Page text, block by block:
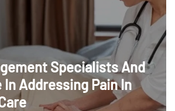
Specialists And
In Addressing Pain In